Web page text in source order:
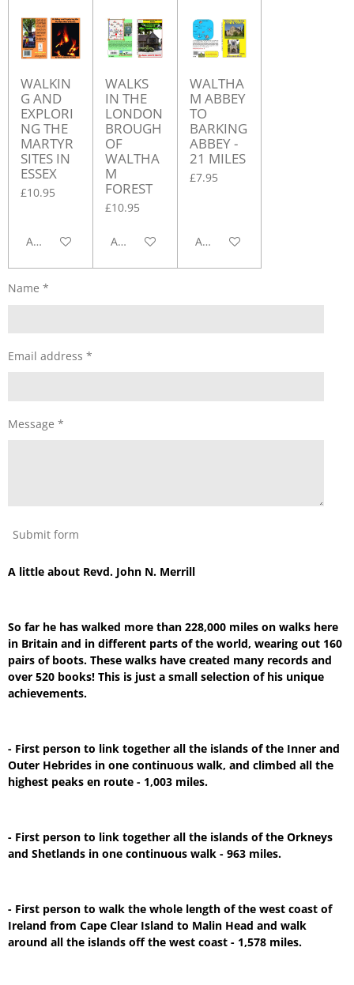
WALKIN
G AND
EXPLORI
NG THE
MARTYR
SITES IN
ESSEX
£10.95
Add to cart
WALKS
IN THE
LONDON
BROUGH
OF
WALTHA
M
FOREST
£10.95
Add to cart
WALTHA
M ABBEY
TO
BARKING
ABBEY -
21 MILES
£7.95
Add to cart
Name *
Email address *
Message *
Submit form
A little about Revd. John N. Merrill
So far he has walked more than 228,000 miles on walks here
in Britain and in different parts of the world, wearing out 160
pairs of boots. These walks have created many records and
over 520 books! This is just a small selection of his unique
achievements.
- First person to link together all the islands of the Inner and
Outer Hebrides in one continuous walk, and climbed all the
highest peaks en route - 1,003 miles.
- First person to link together all the islands of the Orkneys
and Shetlands in one continuous walk - 963 miles.
- First person to walk the whole length of the west coast of
Ireland from Cape Clear Island to Malin Head and walk
around all the islands off the west coast - 1,578 miles.